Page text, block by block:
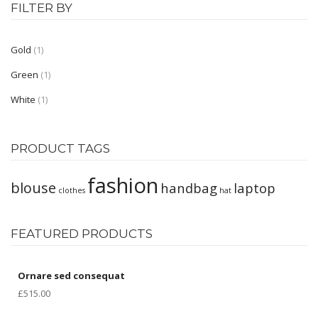
FILTER BY
Gold (1)
Green (1)
White (1)
PRODUCT TAGS
blouse clothes fashion handbag hat laptop
FEATURED PRODUCTS
Ornare sed consequat
£515.00